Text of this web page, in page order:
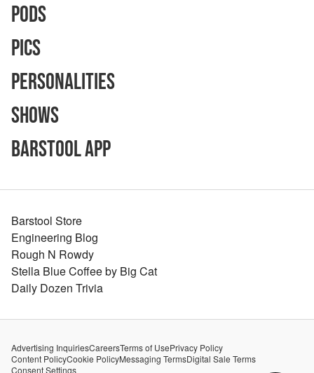
Pods
Pics
Personalities
Shows
Barstool App
Barstool Store
Engineering Blog
Rough N Rowdy
Stella Blue Coffee by Big Cat
Daily Dozen Trivia
Advertising InquiriesCareersTerms of UsePrivacy Policy
Content PolicyCookie PolicyMessaging TermsDigital Sale Terms
Consent Settings